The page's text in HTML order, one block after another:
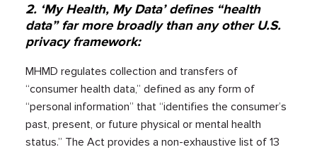
2. ‘My Health, My Data’ defines “health
data” far more broadly than any other U.S.
privacy framework:
MHMD regulates collection and transfers of
“consumer health data,” defined as any form of
“personal information” that “identifies the consumer’s
past, present, or future physical or mental health
status.” The Act provides a non-exhaustive list of 13